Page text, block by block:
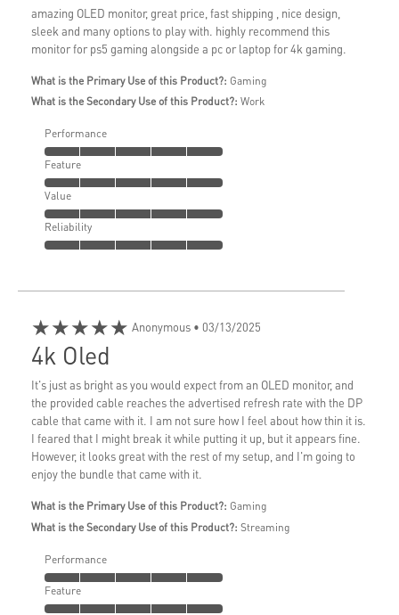
amazing OLED monitor, great price, fast shipping , nice design,
sleek and many options to play with. highly recommend this
monitor for ps5 gaming alongside a pc or laptop for 4k gaming.
What is the Primary Use of this Product?: Gaming
What is the Secondary Use of this Product?: Work
Performance
Feature
Value
Reliability
★★★★★ Anonymous • 03/13/2025
4k Oled
It's just as bright as you would expect from an OLED monitor, and
the provided cable reaches the advertised refresh rate with the DP
cable that came with it. I am not sure how I feel about how thin it is.
I feared that I might break it while putting it up, but it appears fine.
However, it looks great with the rest of my setup, and I'm going to
enjoy the bundle that came with it.
What is the Primary Use of this Product?: Gaming
What is the Secondary Use of this Product?: Streaming
Performance
Feature